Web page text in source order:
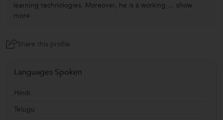
learning technologies. Moreover, he is a working ... show
more
Share this profile
Languages Spoken
Hindi
Telugu